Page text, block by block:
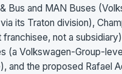
Bus and MAN Buses
its Traton division),
franchisee, not a
(a Volkswagen-Group-
and the proposed Rafael